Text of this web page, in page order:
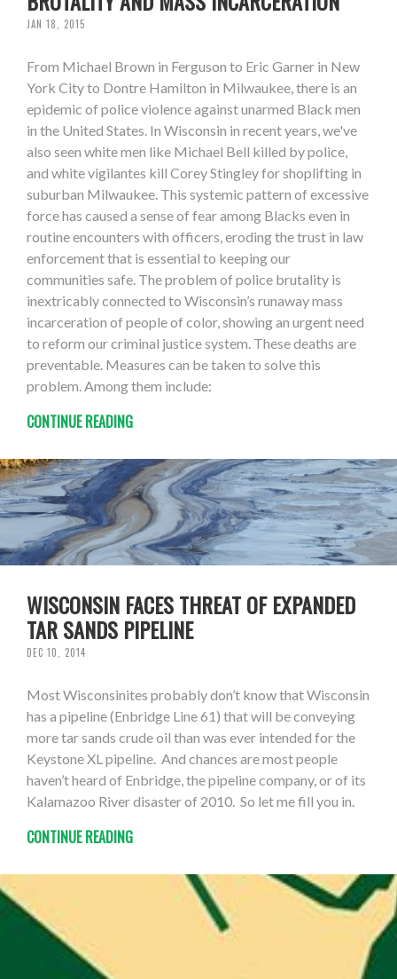
JAN 18, 2015
From Michael Brown in Ferguson to Eric Garner in New
York City to Dontre Hamilton in Milwaukee, there is an
epidemic of police violence against unarmed Black men
in the United States. In Wisconsin in recent years, we've
also seen white men like Michael Bell killed by police,
and white vigilantes kill Corey Stingley for shoplifting in
suburban Milwaukee. This systemic pattern of excessive
force has caused a sense of fear among Blacks even in
routine encounters with officers, eroding the trust in law
enforcement that is essential to keeping our
communities safe. The problem of police brutality is
inextricably connected to Wisconsin’s runaway mass
incarceration of people of color, showing an urgent need
to reform our criminal justice system. These deaths are
preventable. Measures can be taken to solve this
problem. Among them include:
CONTINUE READING
WISCONSIN FACES THREAT OF EXPANDED
TAR SANDS PIPELINE
DEC 10, 2014
Most Wisconsinites probably don’t know that Wisconsin
has a pipeline (Enbridge Line 61) that will be conveying
more tar sands crude oil than was ever intended for the
Keystone XL pipeline. And chances are most people
haven’t heard of Enbridge, the pipeline company, or of its
Kalamazoo River disaster of 2010. So let me fill you in.
CONTINUE READING